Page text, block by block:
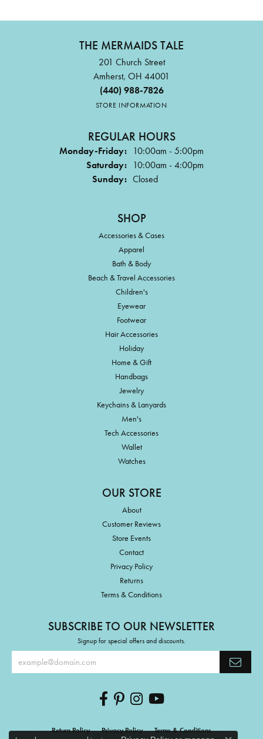
THE MERMAIDS TALE
201 Church Street
Amherst, OH 44001
(440) 988-7826
STORE INFORMATION
REGULAR HOURS
Monday-Friday: 10:00am - 5:00pm
Saturday: 10:00am - 4:00pm
Sunday: Closed
SHOP
Accessories & Cases
Apparel
Bath & Body
Beach & Travel Accessories
Children's
Eyewear
Footwear
Hair Accessories
Holiday
Home & Gift
Handbags
Jewelry
Keychains & Lanyards
Men's
Tech Accessories
Wallet
Watches
OUR STORE
About
Customer Reviews
Store Events
Contact
Privacy Policy
Returns
Terms & Conditions
SUBSCRIBE TO OUR NEWSLETTER
Signup for special offers and discounts.
Return Policy Privacy Policy Terms & Conditions